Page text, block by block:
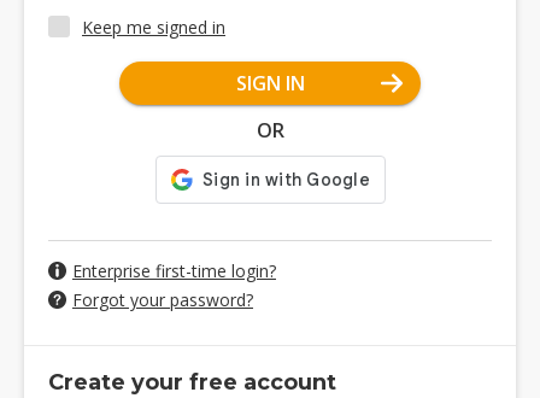
Keep me signed in
SIGN IN
OR
Enterprise first-time login?
Forgot your password?
Create your free account